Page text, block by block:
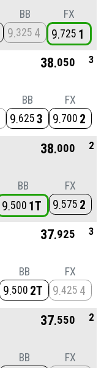
BB
9 325 4
FX
9 725 1
38 050 3
BB
9 625 3
FX
9 700 2
38 000 2
BB
9 500 1T
FX
9 575 2
37 925 3
BB
9 500 2T
FX
9 425 4
37 550 2
BB FX